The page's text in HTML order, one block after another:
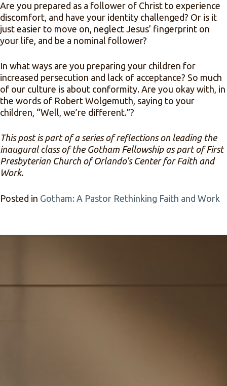
Are you prepared as a follower of Christ to experience
discomfort, and have your identity challenged? Or is it
just easier to move on, neglect Jesus’ fingerprint on
your life, and be a nominal follower?
In what ways are you preparing your children for
increased persecution and lack of acceptance? So much
of our culture is about conformity. Are you okay with, in
the words of Robert Wolgemuth, saying to your
children, “Well, we’re different.”?
This post is part of a series of reflections on leading the
inaugural class of the Gotham Fellowship as part of First
Presbyterian Church of Orlando’s Center for Faith and
Work.
Posted in Gotham: A Pastor Rethinking Faith and Work